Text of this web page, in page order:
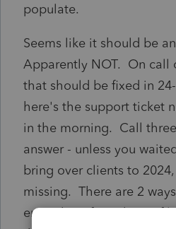
populate.
Seems like it should be
Apparently NOT. On call
that should be fixed in
here's the support ticket
in the morning. Call
answer - unless you
bring over clients to
missing. There are 2
enter the info in the